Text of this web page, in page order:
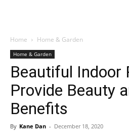
Home Home & Garden
Home & Garden
Beautiful Indoor
Provide Beauty
Benefits
By Kane Dan - December 18, 2020